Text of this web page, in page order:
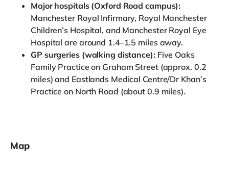
Major hospitals (Oxford Road campus):
Manchester Royal Infirmary, Royal Manchester
Children’s Hospital, and Manchester Royal Eye
Hospital are around 1.4–1.5 miles away.
GP surgeries (walking distance):Five Oaks
Family Practice on Graham Street (approx. 0.2
miles) and Eastlands Medical Centre/Dr Khan’s
Practice on North Road (about 0.9 miles).
Map